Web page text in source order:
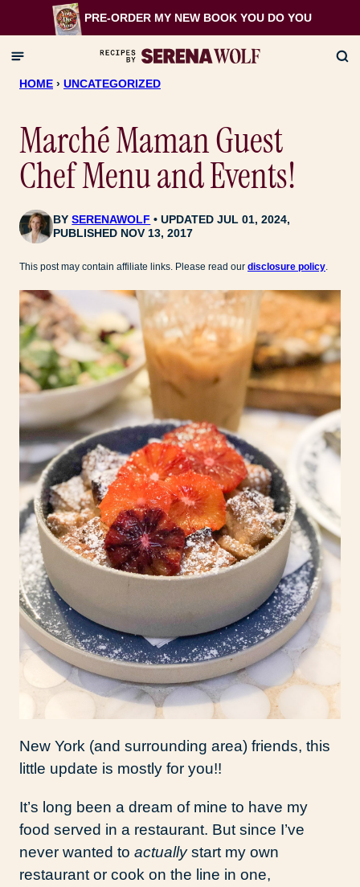
to
content
PRE-ORDER MY NEW BOOK YOU DO YOU
HOME › UNCATEGORIZED
Marché Maman Guest
Chef Menu and Events!
BYSERENAWOLF
UPDATED JUL 01, 2024,
PUBLISHED NOV 13, 2017
This post may contain affiliate links. Please read our disclosure policy.
New York (and surrounding area) friends, this
little update is mostly for you!!
It’s long been a dream of mine to have my
food served in a restaurant. But since I’ve
never wanted to actuallystart my own
restaurant or cook on the line in one,